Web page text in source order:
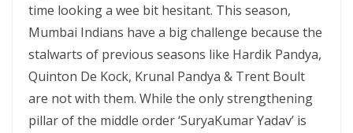
time looking a wee bit hesitant. This season,
Mumbai Indians have a big challenge because the
stalwarts of previous seasons like Hardik Pandya,
Quinton De Kock, Krunal Pandya & Trent Boult
are not with them. While the only strengthening
pillar of the middle order ‘SuryaKumar Yadav’ is